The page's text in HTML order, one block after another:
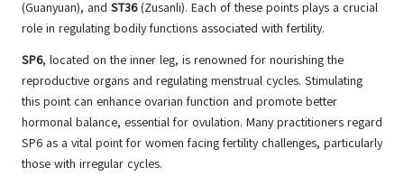
(Guanyuan), and ST36(Zusanli). Each of these points plays a crucial
role in regulating bodily functions associated with fertility.
SP6, located on the inner leg, is renowned for nourishing the
reproductive organs and regulating menstrual cycles. Stimulating
this point can enhance ovarian function and promote better
hormonal balance, essential for ovulation. Many practitioners regard
SP6 as a vital point for women facing fertility challenges, particularly
those with irregular cycles.